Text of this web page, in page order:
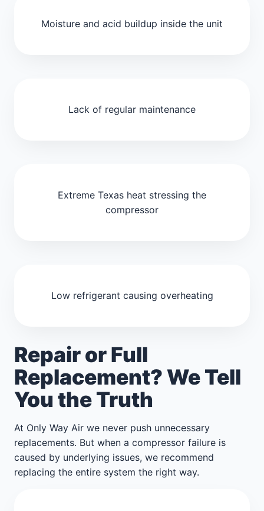
Moisture and acid buildup inside the unit
Lack of regular maintenance
Extreme Texas heat stressing the
compressor
Low refrigerant causing overheating
Repair or Full
Replacement? We Tell
You the Truth
At Only Way Air we never push unnecessary
replacements. But when a compressor failure is
caused by underlying issues, we recommend
replacing the entire system the right way.